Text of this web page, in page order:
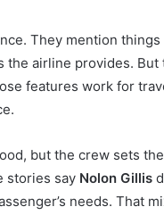
They mention
the airline provides.
features work for
but the crew sets
stories say Nolon Gillis
needs. That